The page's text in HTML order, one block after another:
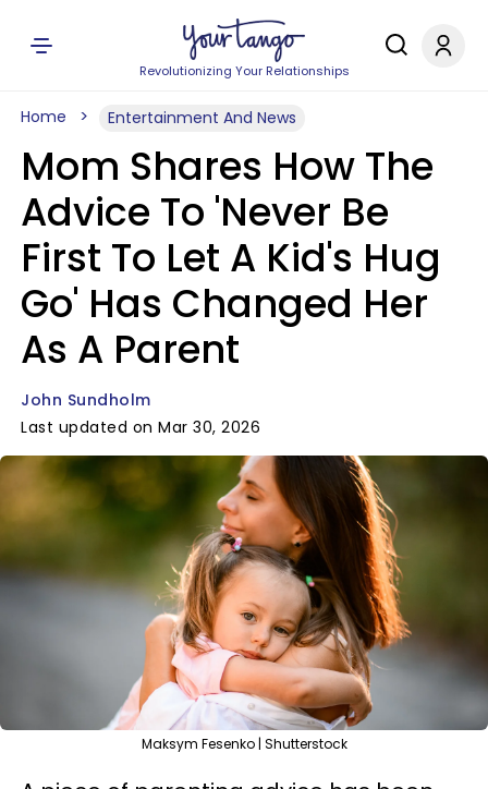
Revolutionizing Your Relationships
Home Entertainment And News
Mom Shares How The
Advice To 'Never Be
First To Let A Kid's Hug
Go' Has Changed Her
As A Parent
John Sundholm
Last updated on Mar 30, 2026
Maksym Fesenko | Shutterstock